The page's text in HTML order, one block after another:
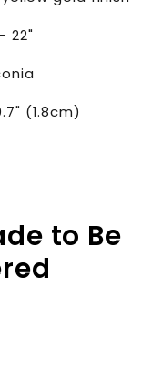
22"
(1.8cm)
to Be